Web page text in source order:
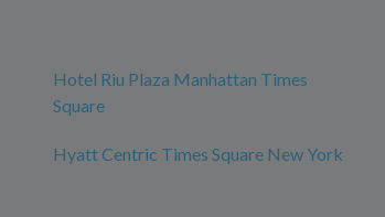
Hotel Riu Plaza Manhattan Times
Square
Hyatt Centric Times Square New York